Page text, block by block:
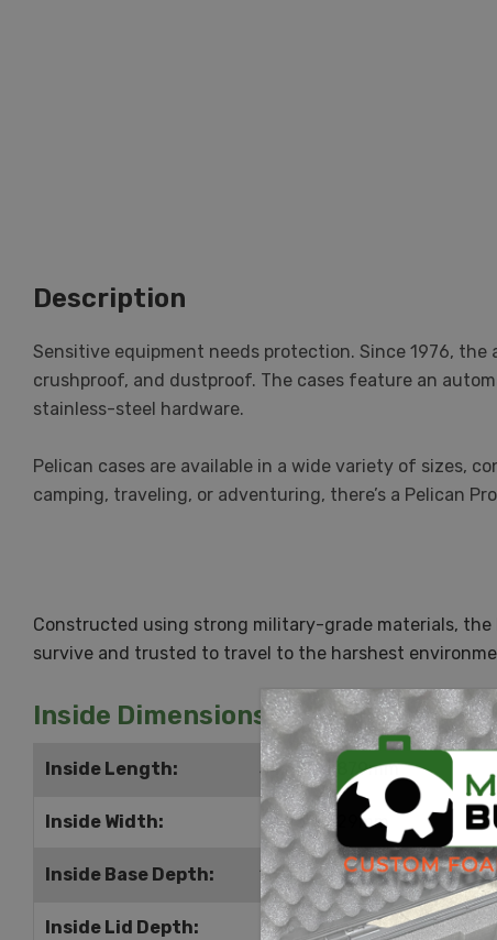
Description
Sensitive equipment needs protection. Since 1976,
crushproof, and dustproof. The cases feature an
stainless-steel hardware.
Pelican cases are available in a wide variety of sizes,
camping, traveling, or adventuring, there’s a Pelican
Constructed using strong military-grade materials, the
survive and trusted to travel to the harshest
Inside Dimensions
Inside Length: 34.625" | 879mm
Inside Width: 24.75" | 629mm
Inside Base Depth: 10" | 254mm
Inside Lid Depth: 2.25" | 57mm